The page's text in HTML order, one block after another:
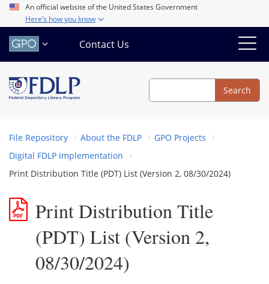
Skip
main
content
An official website of the United States Government
Here’s how you know
Contact Us
Search
Search
File Repository About the FDLP
GPO Projects
Digital FDLP Implementation
Print Distribution Title (PDT) List (Version 2, 08/30/2024)
Print Distribution Title
(PDT) List (Version 2,
08/30/2024)